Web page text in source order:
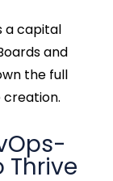
a capital
and
the full
Thrive